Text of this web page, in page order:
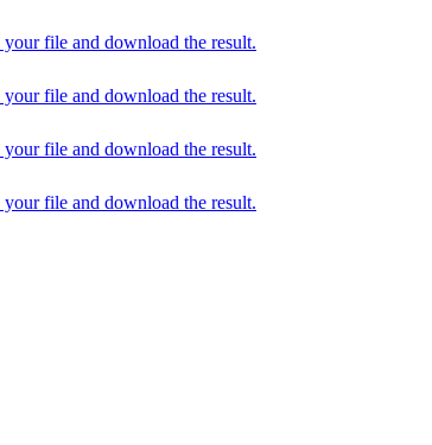
file and download the result.
file and download the result.
file and download the result.
file and download the result.